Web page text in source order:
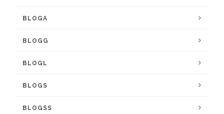
BLOGA
BLOGG
BLOGL
BLOGS
BLOGSS